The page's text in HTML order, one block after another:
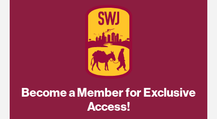
Become a Member for Exclusive
Access!